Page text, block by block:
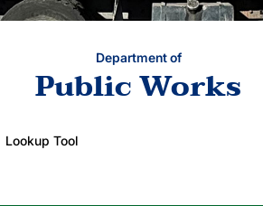
Department of
Public Works
Lookup Tool